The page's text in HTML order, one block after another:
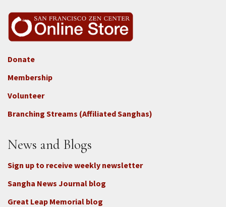
Footer
3b
-
Connect
-
Donate
Membership
Volunteer
Branching Streams (Affiliated Sanghas)
News and Blogs
Sign up to receive weekly newsletter
Sangha News Journal blog
Great Leap Memorial blog